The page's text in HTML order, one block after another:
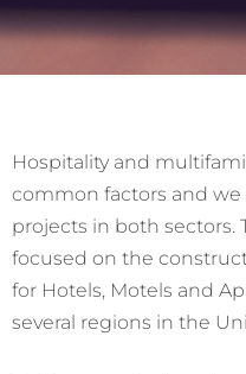
Hospitality and
common factors and
projects in both sectors.
focused on the
for Hotels, Motels and
several regions in the